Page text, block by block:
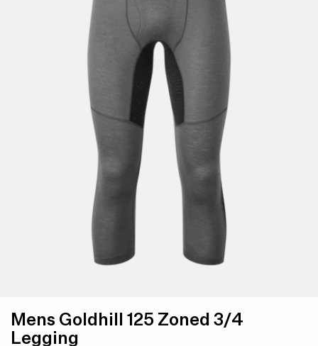
Mens Goldhill 125 Zoned 3/4
Legging